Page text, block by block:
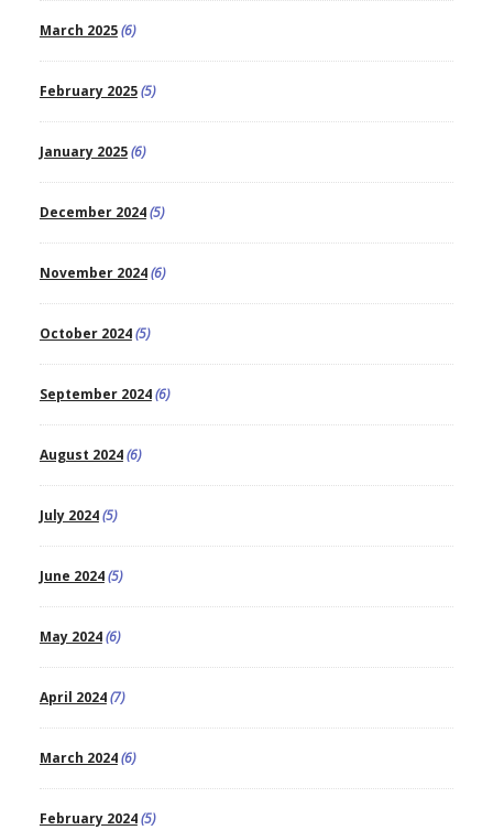
March 2025(6)
February 2025(5)
January 2025(6)
December 2024(5)
November 2024(6)
October 2024(5)
September 2024(6)
August 2024(6)
July 2024(5)
June 2024(5)
May 2024(6)
April 2024(7)
March 2024(6)
February 2024(5)